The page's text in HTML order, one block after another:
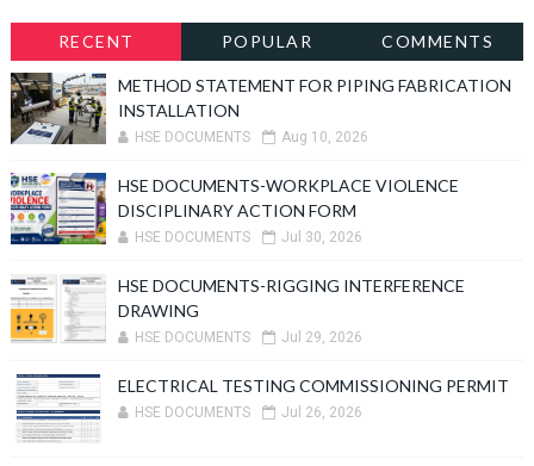
RECENT POPULAR COMMENTS
METHOD STATEMENT FOR PIPING FABRICATION
INSTALLATION
HSE DOCUMENTS Aug 10, 2026
HSE DOCUMENTS-WORKPLACE VIOLENCE
DISCIPLINARY ACTION FORM
HSE DOCUMENTS Jul 30, 2026
HSE DOCUMENTS-RIGGING INTERFERENCE
DRAWING
HSE DOCUMENTS Jul 29, 2026
ELECTRICAL TESTING COMMISSIONING PERMIT
HSE DOCUMENTS Jul 26, 2026